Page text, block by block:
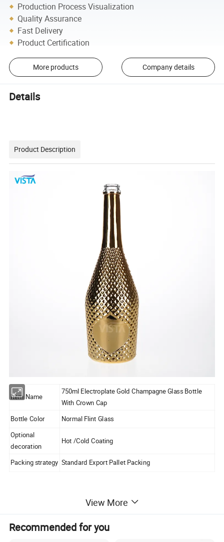
Production Process Visualization
Quality Assurance
Fast Delivery
Product Certification
More products Company details
Details
Product Description
Item Name
750ml Electroplate Gold Champagne Glass Bottle
With Crown Cap
Bottle Color
Normal Flint Glass
Optional
decoration
Hot /Cold Coating
Packing strategy Standard Export Pallet Packing
View More
Recommended for you